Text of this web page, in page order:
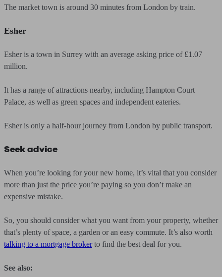
The market town is around 30 minutes from London by train.
Esher
Esher is a town in Surrey with an average asking price of £1.07
million.
It has a range of attractions nearby, including Hampton Court
Palace, as well as green spaces and independent eateries.
Esher is only a half-hour journey from London by public transport.
Seek advice
When you’re looking for your new home, it’s vital that you consider
more than just the price you’re paying so you don’t make an
expensive mistake.
So, you should consider what you want from your property, whether
that’s plenty of space, a garden or an easy commute. It’s also worth
talking to a mortgage brokerto find the best deal for you.
See also: